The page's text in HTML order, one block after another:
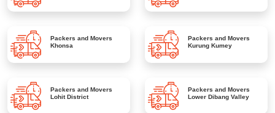
Packers and Movers
Khonsa
Packers and Movers
Kurung Kumey
Packers and Movers
Lohit District
Packers and Movers
Lower Dibang Valley